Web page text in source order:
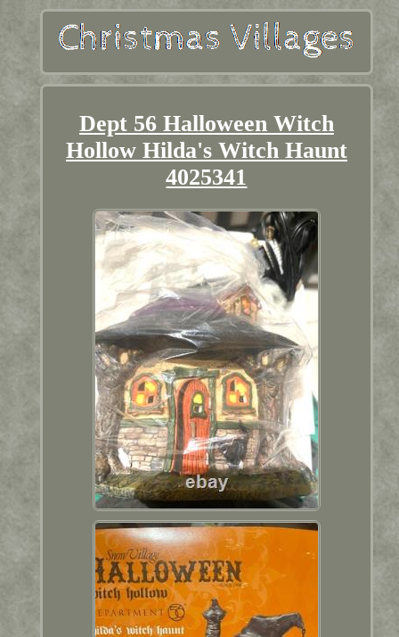
Dept 56 Halloween Witch
Hollow Hilda's Witch Haunt
4025341